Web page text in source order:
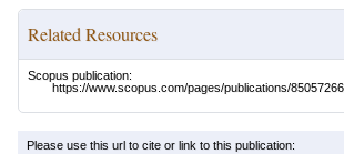
Related Resources
Scopus publication:
https://www.scopus.com/pages/publications/
Please use this url to cite or link to this publication: